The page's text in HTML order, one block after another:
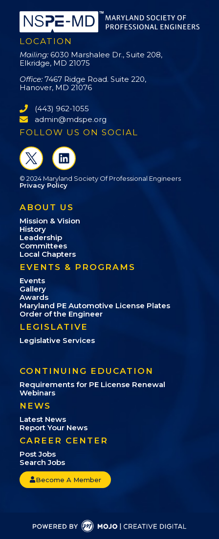
LOCATION
Mailing: 6030 Marshalee Dr., Suite 208,
Elkridge, MD 21075
Office: 7467 Ridge Road. Suite 220,
Hanover, MD 21076
(443) 962-1055
admin@mdspe.org
FOLLOW US ON SOCIAL
© 2024 Maryland Society Of Professional Engineers
Privacy Policy
ABOUT US
Mission & Vision
History
Leadership
Committees
Local Chapters
EVENTS & PROGRAMS
Events
Gallery
Awards
Maryland PE Automotive License Plates
Order of the Engineer
LEGISLATIVE
Legislative Services
CONTINUING EDUCATION
Requirements for PE License Renewal
Webinars
NEWS
Latest News
Report Your News
CAREER CENTER
Post Jobs
Search Jobs
Become A Member